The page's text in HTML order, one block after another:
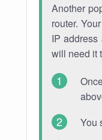
Another
router.
IP address
will need it
You